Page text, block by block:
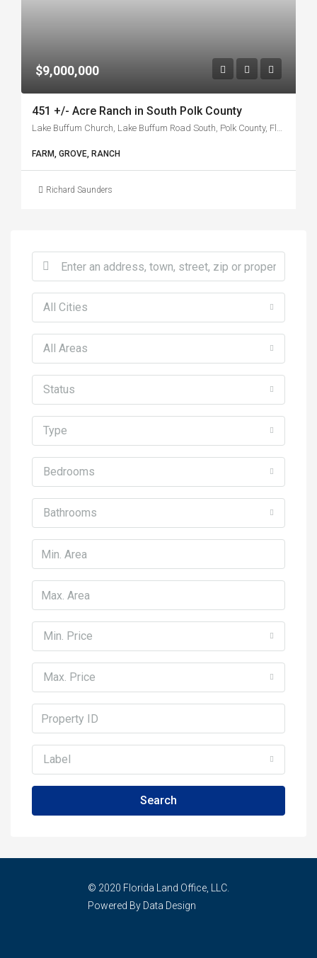
$9,000,000
451 +/- Acre Ranch in South Polk County
Lake Buffum Church, Lake Buffum Road South, Polk County, Florida, 33841, United States
FARM, GROVE, RANCH
Richard Saunders
All Cities
All Areas
Status
Type
Bedrooms
Bathrooms
Min. Price
Max. Price
Label
Search
© 2020 Florida Land Office, LLC.
Powered By Data Design